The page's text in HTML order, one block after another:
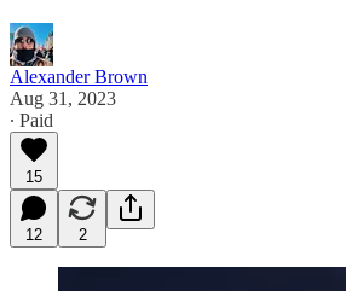
Alexander Brown
Aug 31, 2023
∙ Paid
15
12 2